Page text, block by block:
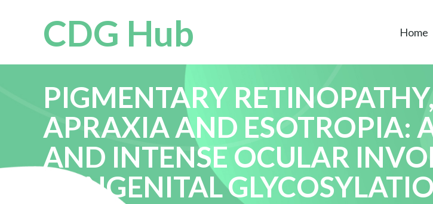
CDG Hub Home
PIGMENTARY
APRAXIA AND ESOTROPIA:
AND INTENSE OCULAR
CONGENITAL